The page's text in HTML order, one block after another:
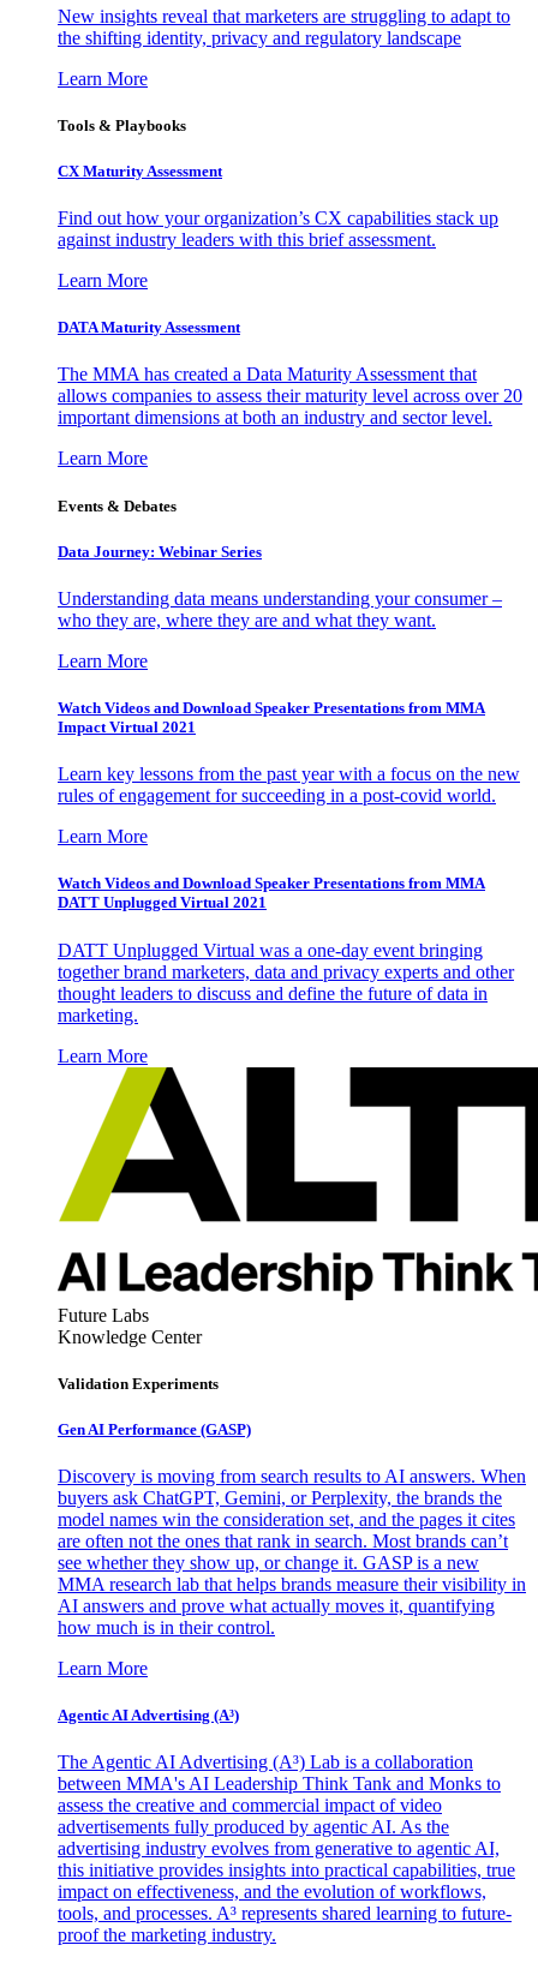
New insights reveal that marketers are struggling to adapt to
the shifting identity, privacy and regulatory landscape
Learn More
Tools & Playbooks
CX Maturity Assessment
Find out how your organization’s CX capabilities stack up
against industry leaders with this brief assessment.
Learn More
DATA Maturity Assessment
The MMA has created a Data Maturity Assessment that
allows companies to assess their maturity level across over 20
important dimensions at both an industry and sector level.
Learn More
Events & Debates
Data Journey: Webinar Series
Understanding data means understanding your consumer –
who they are, where they are and what they want.
Learn More
Watch Videos and Download Speaker Presentations from MMA
Impact Virtual 2021
Learn key lessons from the past year with a focus on the new
rules of engagement for succeeding in a post-covid world.
Learn More
Watch Videos and Download Speaker Presentations from MMA
DATT Unplugged Virtual 2021
DATT Unplugged Virtual was a one-day event bringing
together brand marketers, data and privacy experts and other
thought leaders to discuss and define the future of data in
marketing.
Learn More
Future Labs
Knowledge Center
Validation Experiments
Gen AI Performance (GASP)
Discovery is moving from search results to AI answers. When
buyers ask ChatGPT, Gemini, or Perplexity, the brands the
model names win the consideration set, and the pages it cites
are often not the ones that rank in search. Most brands can’t
see whether they show up, or change it. GASP is a new
MMA research lab that helps brands measure their visibility in
AI answers and prove what actually moves it, quantifying
how much is in their control.
Learn More
Agentic AI Advertising (A³)
The Agentic AI Advertising (A³) Lab is a collaboration
between MMA's AI Leadership Think Tank and Monks to
assess the creative and commercial impact of video
advertisements fully produced by agentic AI. As the
advertising industry evolves from generative to agentic AI,
this initiative provides insights into practical capabilities, true
impact on effectiveness, and the evolution of workflows,
tools, and processes. A³ represents shared learning to future-
proof the marketing industry.